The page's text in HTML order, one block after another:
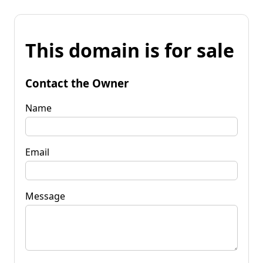
This domain is for sale
Contact the Owner
Name
Email
Message